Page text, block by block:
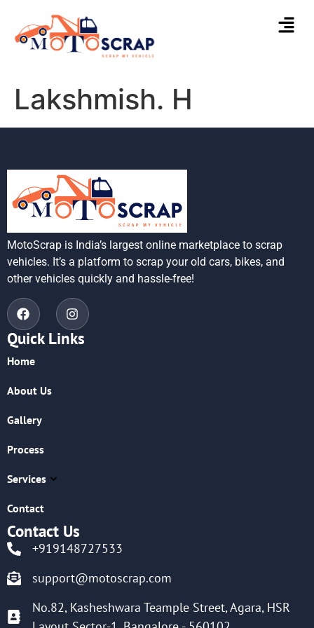
Lakshmish. H
MotoScrap is India’s largest online marketplace to scrap
vehicles. It’s a platform to scrap your old cars, bikes, and
other vehicles quickly and hassle-free!
Quick Links
Home
About Us
Gallery
Process
Services
Contact
Contact Us
+919148727533
support@motoscrap.com
No.82, Kasheshwara Teample Street, Agara, HSR